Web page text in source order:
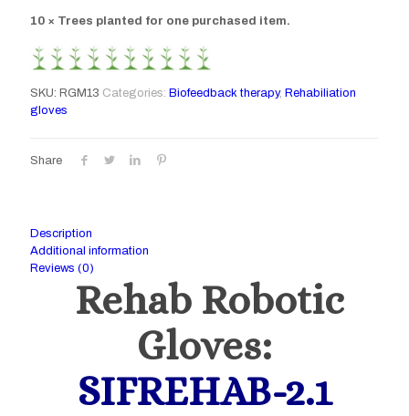
10 × Trees planted for one purchased item.
SKU: RGM13 Categories: Biofeedback therapy, Rehabiliation
gloves
Share
Description
Additional information
Reviews (0)
Rehab Robotic
Gloves:
SIFREHAB-2.1